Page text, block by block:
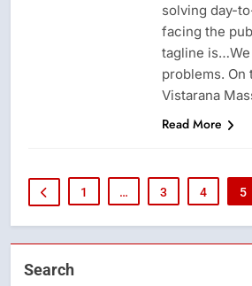
solving day-
facing the
tagline
problems. On
Vistarana
Read More
1 … 3 4 5
Search